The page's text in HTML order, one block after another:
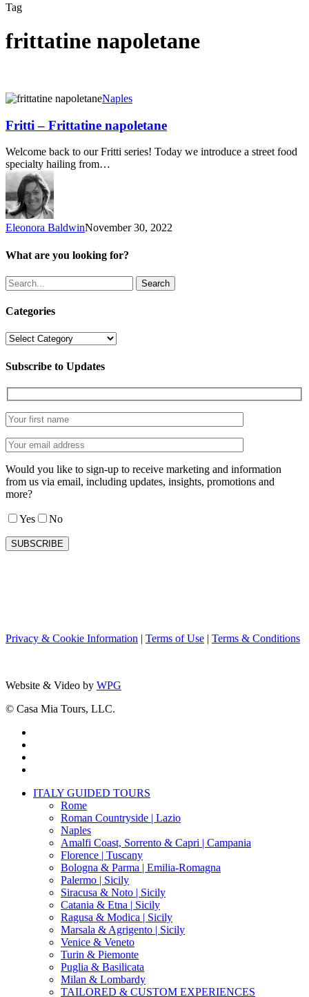
Tag
frittatine napoletane
Fritti
Frittatine
napoletane
Naples
Fritti – Frittatine napoletane
Welcome back to our Fritti series! Today we introduce a street food
specialty hailing from…
Eleonora BaldwinNovember 30, 2022
What are you looking for?
Search
Categories
Categories
Subscribe to Updates
Would you like to sign-up to receive marketing and information
from us via email, including updates, insights, promotions and
more?
Yes No
Privacy & Cookie Information | Terms of Use | Terms & Conditions
Website & Video by WPG
© Casa Mia Tours, LLC.
Close
ITALY GUIDED TOURS
Rome
Roman Countryside | Lazio
Naples
Amalfi Coast, Sorrento & Capri | Campania
Florence | Tuscany
Bologna & Parma | Emilia-Romagna
Palermo | Sicily
Siracusa & Noto | Sicily
Catania & Etna | Sicily
Ragusa & Modica | Sicily
Marsala & Agrigento | Sicily
Venice & Veneto
Turin & Piemonte
Puglia & Basilicata
Milan & Lombardy
TAILORED & CUSTOM EXPERIENCES